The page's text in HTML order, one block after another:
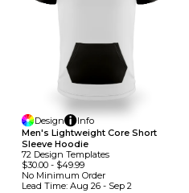
Design
Info
Men's Lightweight Core Short
Sleeve Hoodie
72 Design TemplateS
$30.00 - $49.99
No Minimum Order
Lead Time: Aug 26 - Sep 2